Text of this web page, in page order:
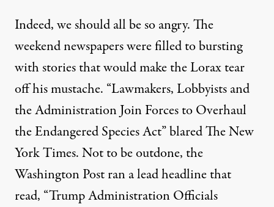
Indeed, we should all be so angry. The
weekend newspapers were filled to bursting
with stories that would make the Lorax tear
off his mustache. “Lawmakers, Lobbyists and
the Administration Join Forces to Overhaul
the Endangered Species Act”blaredThe New
York Times. Not to be outdone, the
Washington Post rana lead headlinethat
read, “Trump Administration Officials